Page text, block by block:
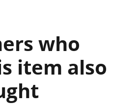
who
item also